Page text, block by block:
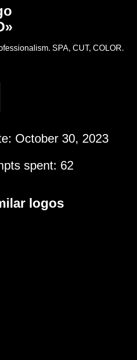
SPA, CUT, COLOR.
October 30, 2023
spent: 62
logos